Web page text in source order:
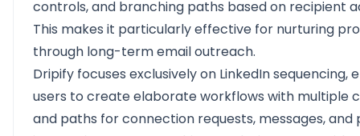
controls, and branching paths based on recipient
This makes it particularly effective for nurturing
through long-term email outreach.
Dripify focuses exclusively on LinkedIn sequencing,
users to create elaborate workflows with multiple
and paths for connection requests, messages, and